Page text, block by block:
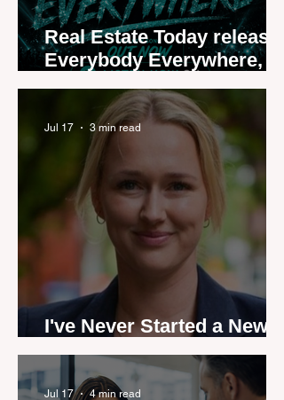
Real Estate Today releases
Everybody Everywhere,
industry anthem inspired
by agent stories
I've Never Started a New
Jul 17 3 min read
Jul 17 4 min read